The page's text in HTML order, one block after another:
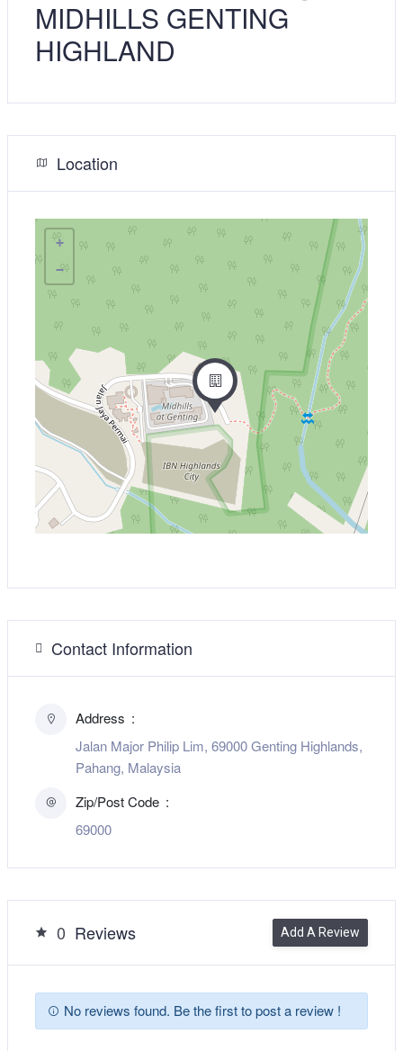
MIDHILLS GENTING
HIGHLAND
Location
+
−
Contact Information
Address
Jalan Major Philip Lim, 69000 Genting Highlands,
Pahang, Malaysia
Zip/Post Code
69000
0 Reviews Add A Review
No reviews found. Be the first to post a review !